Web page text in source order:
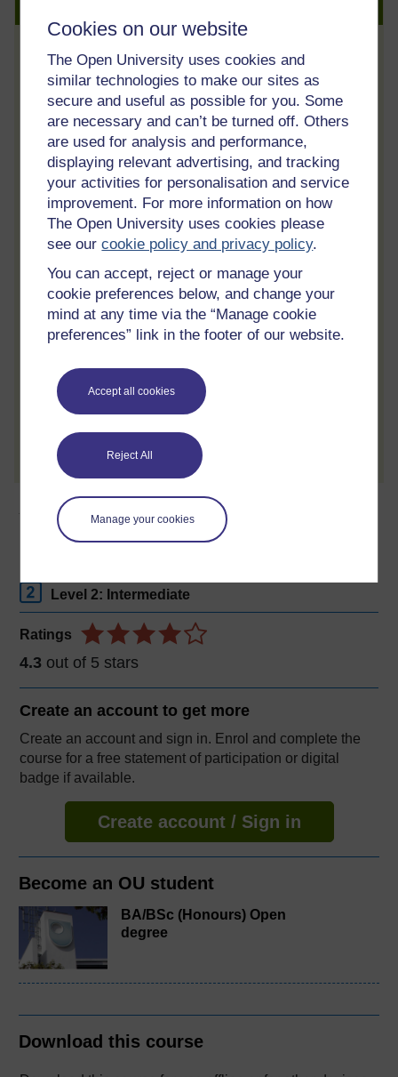
Cookies on our website
The Open University uses cookies and
similar technologies to make our sites as
secure and useful as possible for you. Some
are necessary and can’t be turned off. Others
are used for analysis and performance,
displaying relevant advertising, and tracking
your activities for personalisation and service
improvement. For more information on how
The Open University uses cookies please
see ourcookie policy and privacy policy.
You can accept, reject or manage your
cookie preferences below, and change your
mind at any time via the “Manage cookie
preferences” link in the footer of our website.
Accept all cookies
Reject All
Manage your cookies
Track your progress
Review and track your learning through
your OpenLearn Profile.
Statement of Participation
On completion of a course you will earn a
Statement of Participation.
Access all course activities
Take course quizzes and access all
Review the course
When you have finished a course leave a
review and tell others what you think.
Create account / Sign in
About this free course
Level 2: Intermediate
Ratings
4.3 out of 5 stars
Create an account to get more
Create an account and sign in. Enrol and complete the
course for a free statement of participation or digital
badge if available.
Create account / Sign in
Become an OU student
BA/BSc (Honours) Open
degree
Download this course